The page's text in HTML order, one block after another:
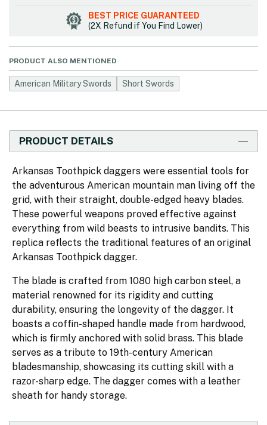
BEST PRICE GUARANTEED
(2X Refund if You Find Lower)
PRODUCT ALSO MENTIONED
American Military Swords Short Swords
PRODUCT DETAILS
Arkansas Toothpick daggers were essential tools for
the adventurous American mountain man living off the
grid, with their straight, double-edged heavy blades.
These powerful weapons proved effective against
everything from wild beasts to intrusive bandits. This
replica reflects the traditional features of an original
Arkansas Toothpick dagger.
The blade is crafted from 1080 high carbon steel, a
material renowned for its rigidity and cutting
durability, ensuring the longevity of the dagger. It
boasts a coffin-shaped handle made from hardwood,
which is firmly anchored with solid brass. This blade
serves as a tribute to 19th-century American
bladesmanship, showcasing its cutting skill with a
razor-sharp edge. The dagger comes with a leather
sheath for handy storage.